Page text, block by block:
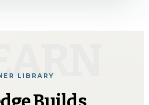
LIBRARY